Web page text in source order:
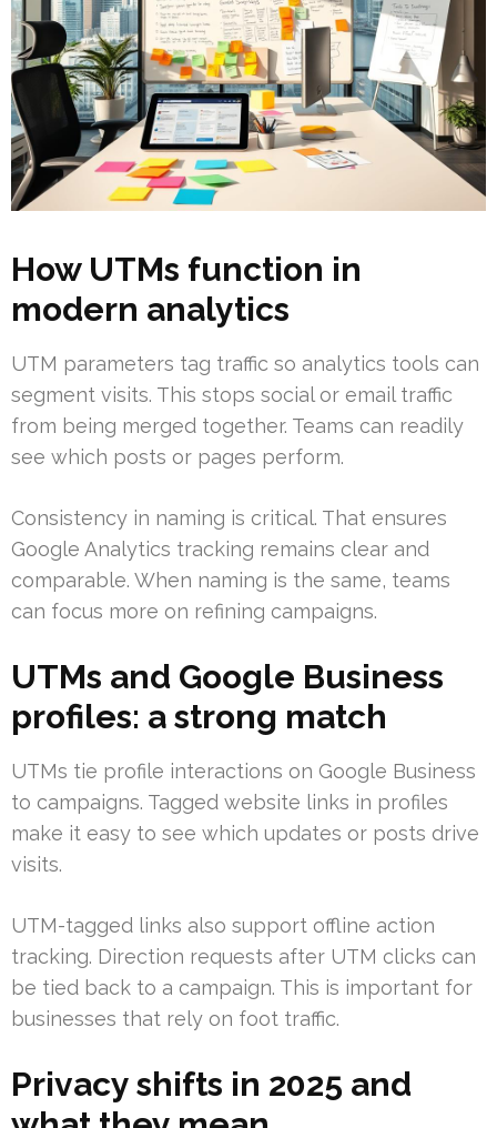
How UTMs function in
modern analytics
UTM parameters tag traffic so analytics tools can
segment visits. This stops social or email traffic
from being merged together. Teams can readily
see which posts or pages perform.
Consistency in naming is critical. That ensures
Google Analytics tracking remains clear and
comparable. When naming is the same, teams
can focus more on refining campaigns.
UTMs and Google Business
profiles: a strong match
UTMs tie profile interactions on Google Business
to campaigns. Tagged website links in profiles
make it easy to see which updates or posts drive
visits.
UTM-tagged links also support offline action
tracking. Direction requests after UTM clicks can
be tied back to a campaign. This is important for
businesses that rely on foot traffic.
Privacy shifts in 2025 and